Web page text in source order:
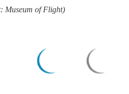
Museum of Flight)